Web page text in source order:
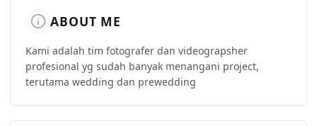
info ABOUT ME
Kami adalah tim fotografer dan videograpsher
profesional yg sudah banyak menangani project,
terutama wedding dan prewedding